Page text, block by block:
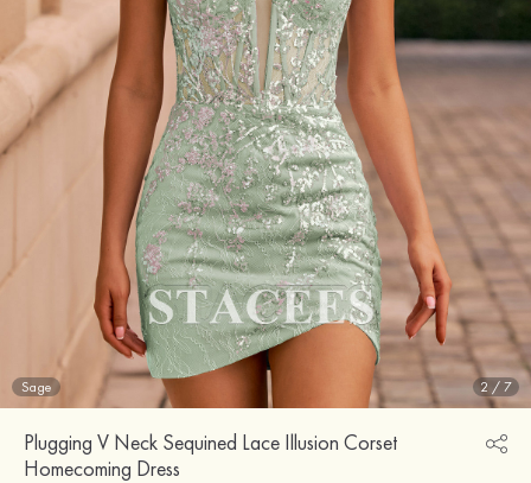
Sage 2 /7
Plugging V Neck Sequined Lace Illusion Corset
Homecoming Dress